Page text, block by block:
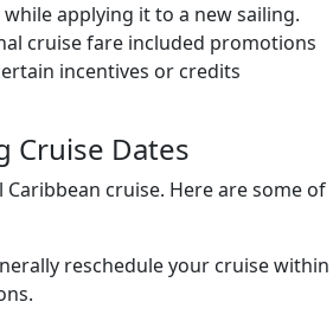
applying it to a new sailing.
cruise fare included promotions
incentives or credits
Cruise Dates
cruise. Here are some of
reschedule your cruise within